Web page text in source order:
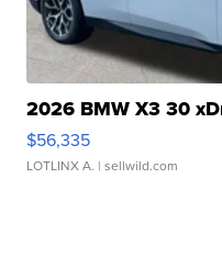
2026 BMW X3 30
$56,335
LOTLINX A. | sellwild.com